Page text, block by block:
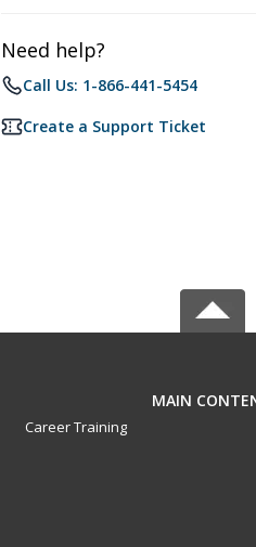
Need help?
Call Us: 1-866-441-5454
Create a Support Ticket
MAIN
Career Training